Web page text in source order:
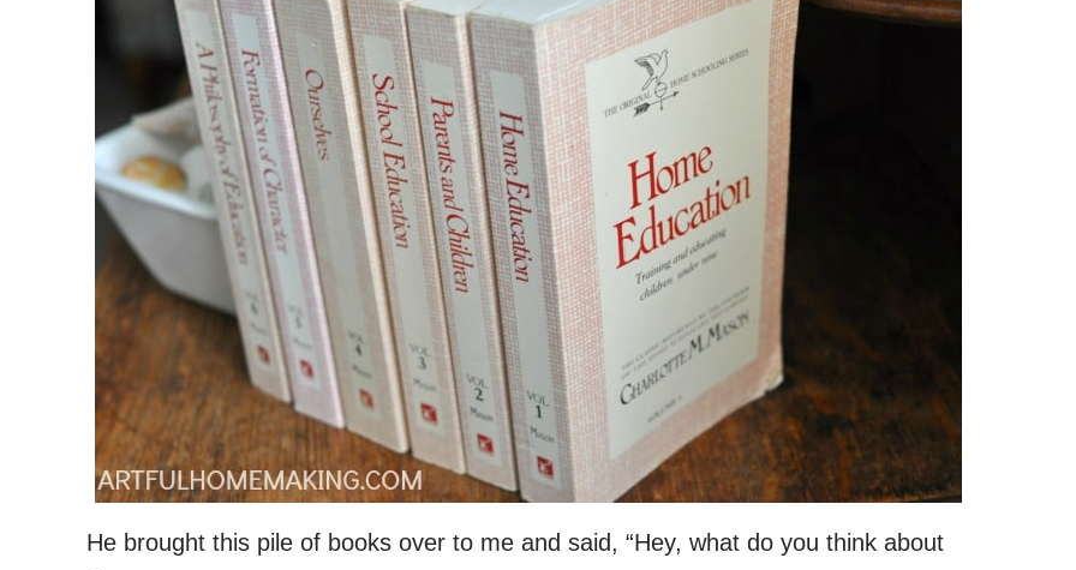
He brought this pile of books over to me and said, “Hey, what do you think about